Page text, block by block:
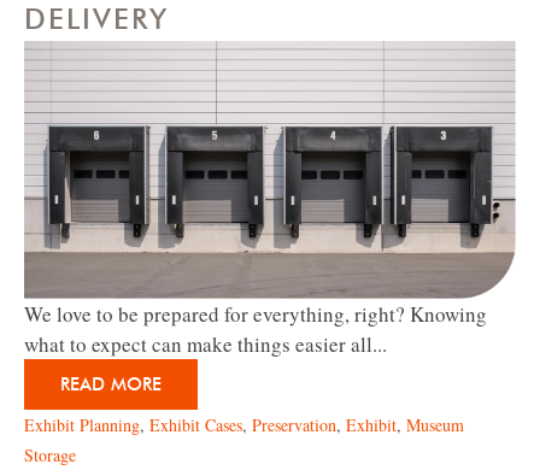
DELIVERY
We love to be prepared for everything, right? Knowing
what to expect can make things easier all...
READ MORE
Exhibit Planning, Exhibit Cases, Preservation, Exhibit, Museum
Storage